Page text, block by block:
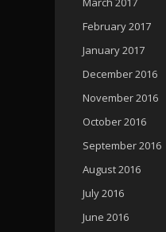
February 2017
January 2017
December 2016
November 2016
October 2016
September 2016
August 2016
July 2016
June 2016